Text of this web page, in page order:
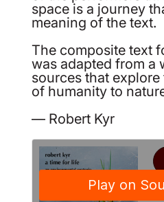
space is a journey
meaning of the text.
The composite text
was adapted from a
sources that
of humanity to
— Robert Kyr